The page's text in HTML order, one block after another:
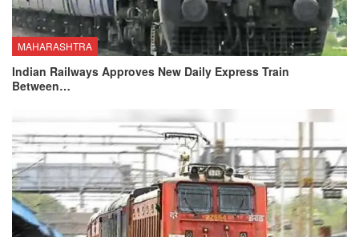
MAHARASHTRA
Indian Railways Approves New Daily Express Train
Between…